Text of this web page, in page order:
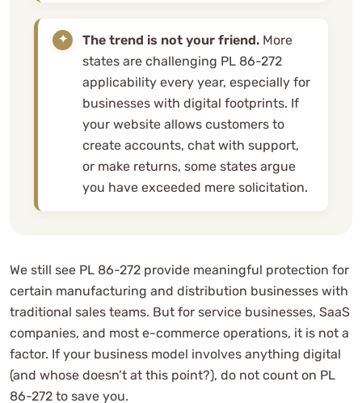
The trend is not your friend. More
states are challenging PL 86-272
applicability every year, especially for
businesses with digital footprints. If
your website allows customers to
create accounts, chat with support,
or make returns, some states argue
you have exceeded mere solicitation.
We still see PL 86-272 provide meaningful protection for
certain manufacturing and distribution businesses with
traditional sales teams. But for service businesses, SaaS
companies, and most e-commerce operations, it is not a
factor. If your business model involves anything digital
(and whose doesn’t at this point?), do not count on PL
86-272 to save you.